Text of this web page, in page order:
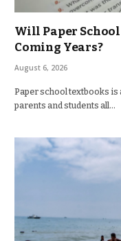
Will Paper
Coming Years?
August 6, 2026
Paper school textbooks is
parents and students all…